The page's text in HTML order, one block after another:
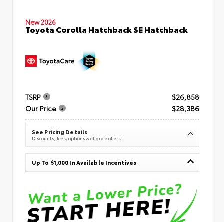
New 2026
Toyota Corolla Hatchback SE Hatchback
TSRP
$26,858
Our Price
$28,386
See Pricing Details
Discounts, fees, options & eligible offers
Up To $1,000 In Available Incentives